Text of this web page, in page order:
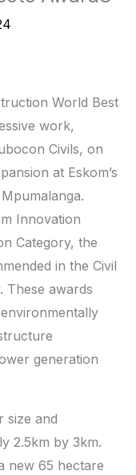
World Best
work,
Civils, on
at Eskom’s
Innovation
Category, the
in the Civil
These awards
generation
size and
2.5km by 3km.
new 65 hectare